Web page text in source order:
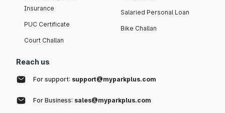
Insurance
PUC Certificate
Court Challan
Salaried Personal Loan
Bike Challan
Reach us
For support: support@myparkplus.com
For Business: sales@myparkplus.com